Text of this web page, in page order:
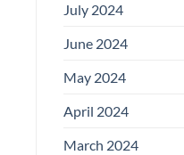
July 2024
June 2024
May 2024
April 2024
March 2024